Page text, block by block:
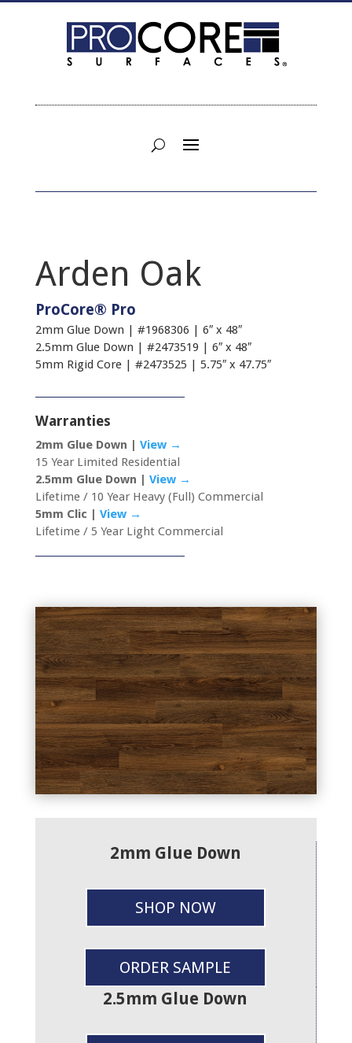
Arden Oak
ProCore® Pro
2mm Glue Down | #1968306 | 6″ x 48″
2.5mm Glue Down | #2473519 | 6″ x 48″
5mm Rigid Core | #2473525 | 5.75″ x 47.75″
Warranties
2mm Glue Down | View →
15 Year Limited Residential
2.5mm Glue Down | View →
Lifetime / 10 Year Heavy (Full) Commercial
5mm Clic | View →
Lifetime / 5 Year Light Commercial
2mm Glue Down
SHOP NOW
ORDER SAMPLE
2.5mm Glue Down